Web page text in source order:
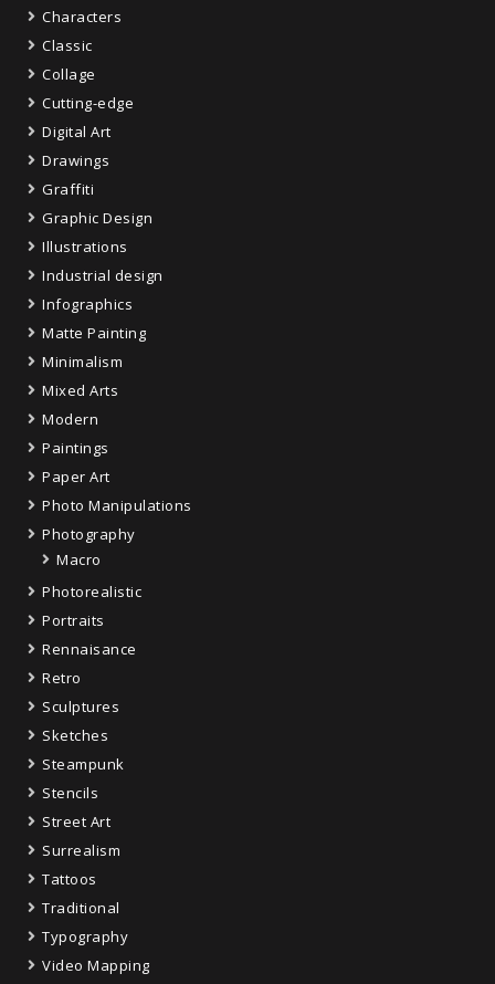
Characters
Classic
Collage
Cutting-edge
Digital Art
Drawings
Graffiti
Graphic Design
Illustrations
Industrial design
Infographics
Matte Painting
Minimalism
Mixed Arts
Modern
Paintings
Paper Art
Photo Manipulations
Photography
Macro
Photorealistic
Portraits
Rennaisance
Retro
Sculptures
Sketches
Steampunk
Stencils
Street Art
Surrealism
Tattoos
Traditional
Typography
Video Mapping